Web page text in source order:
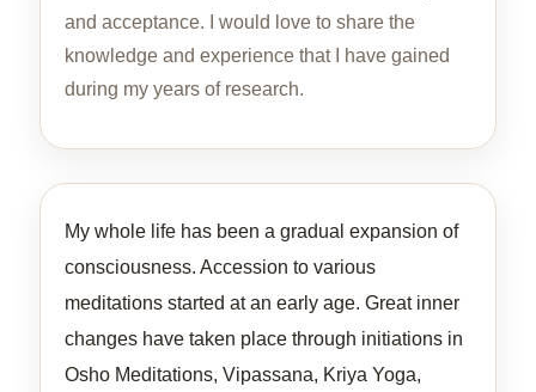
and acceptance. I would love to share the
knowledge and experience that I have gained
during my years of research.
My whole life has been a gradual expansion of
consciousness. Accession to various
meditations started at an early age. Great inner
changes have taken place through initiations in
Osho Meditations, Vipassana, Kriya Yoga,